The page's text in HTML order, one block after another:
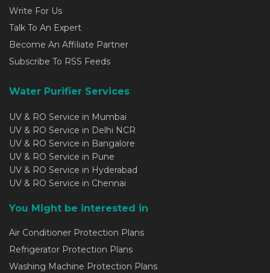
Write For Us
Talk To An Expert
Become An Affiliate Partner
Subscribe To RSS Feeds
Water Purifier Services
UV & RO Service in Mumbai
UV & RO Service in Delhi NCR
UV & RO Service in Bangalore
UV & RO Service in Pune
UV & RO Service in Hyderabad
UV & RO Service in Chennai
You Might be interested in
Air Conditioner Protection Plans
Refrigerator Protection Plans
Washing Machine Protection Plans